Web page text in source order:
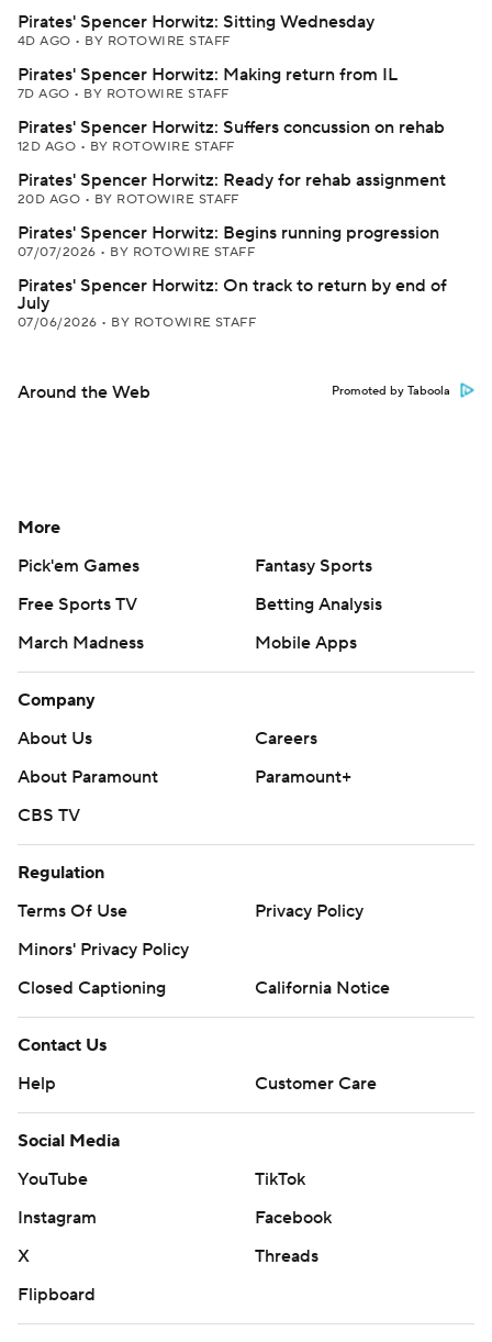
Pirates' Spencer Horwitz: Sitting Wednesday
4D AGO • BY ROTOWIRE STAFF
Pirates' Spencer Horwitz: Making return from IL
7D AGO • BY ROTOWIRE STAFF
Pirates' Spencer Horwitz: Suffers concussion on rehab
12D AGO • BY ROTOWIRE STAFF
Pirates' Spencer Horwitz: Ready for rehab assignment
20D AGO • BY ROTOWIRE STAFF
Pirates' Spencer Horwitz: Begins running progression
07/07/2026 • BY ROTOWIRE STAFF
Pirates' Spencer Horwitz: On track to return by end of
July
07/06/2026 • BY ROTOWIRE STAFF
Around the Web Promoted by Taboola
More
Pick'em Games
Fantasy Sports
Free Sports TV
Betting Analysis
March Madness
Mobile Apps
Company
About Us
Careers
About Paramount
Paramount+
CBS TV
Regulation
Terms Of Use
Privacy Policy
Minors' Privacy Policy
Closed Captioning
California Notice
Contact Us
Help
Customer Care
Social Media
YouTube
TikTok
Instagram
Facebook
X
Threads
Flipboard